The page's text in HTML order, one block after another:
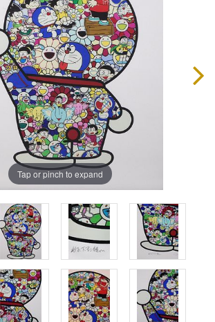
Tap or pinch to expand